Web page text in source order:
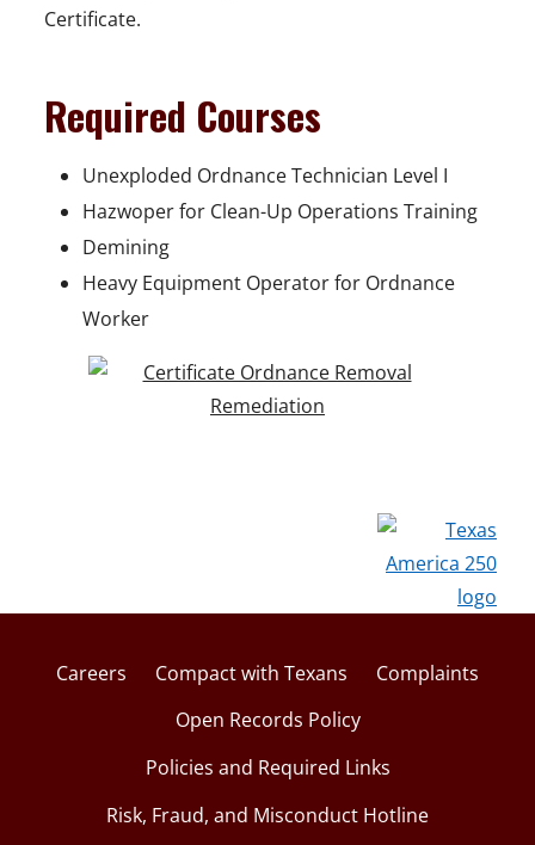
Certificate.
Required Courses
Unexploded Ordnance Technician Level I
Hazwoper for Clean-Up Operations Training
Demining
Heavy Equipment Operator for Ordnance
Worker
Careers Compact with Texans
Complaints
Open Records Policy
Policies and Required Links
Risk, Fraud, and Misconduct Hotline